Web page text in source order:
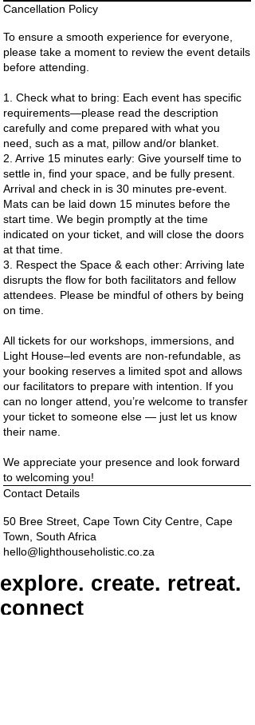
Cancellation Policy
To ensure a smooth experience for everyone,
please take a moment to review the event details
before attending.
1. Check what to bring: Each event has specific
requirements—please read the description
carefully and come prepared with what you
need, such as a mat, pillow and/or blanket.
2. Arrive 15 minutes early: Give yourself time to
settle in, find your space, and be fully present.
Arrival and check in is 30 minutes pre-event.
Mats can be laid down 15 minutes before the
start time. We begin promptly at the time
indicated on your ticket, and will close the doors
at that time.
3. Respect the Space & each other: Arriving late
disrupts the flow for both facilitators and fellow
attendees. Please be mindful of others by being
on time.
All tickets for our workshops, immersions, and
Light House–led events are non-refundable, as
your booking reserves a limited spot and allows
our facilitators to prepare with intention. If you
can no longer attend, you’re welcome to transfer
your ticket to someone else — just let us know
their name.
We appreciate your presence and look forward
to welcoming you!
Contact Details
50 Bree Street, Cape Town City Centre, Cape
Town, South Africa
hello@lighthouseholistic.co.za
explore. create. retreat.
connect